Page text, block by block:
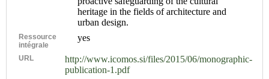
heritage in the fields of architecture and
urban design.
Ressource
intégrale
yes
URL
http://www.icomos.si/files/2015/06/monographic-
publication-1.pdf